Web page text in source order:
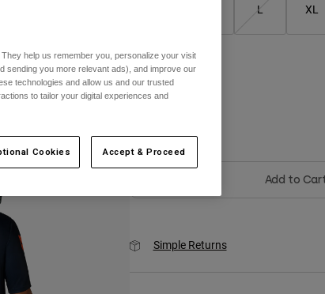
L XL
Color -Arctic Blue
selected
Add to
Simple Returns
help us remember you, personalize your visit
sending you more relevant ads), and improve our
technologies and allow us and our trusted
to tailor your digital experiences and
Cookies Accept & Proceed